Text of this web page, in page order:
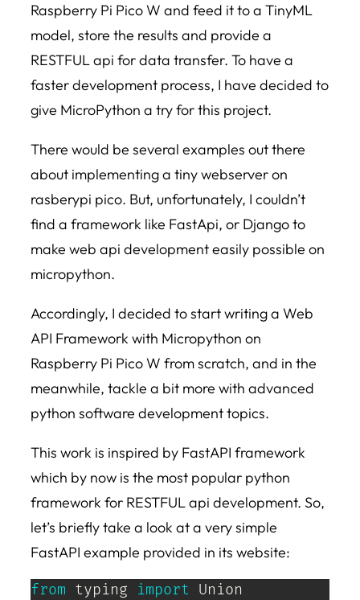
Raspberry Pi Pico W and feed it to a TinyML
model, store the results and provide a
RESTFUL api for data transfer. To have a
faster development process, I have decided to
give MicroPython a try for this project.
There would be several examples out there
about implementing a tiny webserver on
rasberypi pico. But, unfortunately, I couldn’t
find a framework like FastApi, or Django to
make web api development easily possible on
micropython.
Accordingly, I decided to start writing a Web
API Framework with Micropython on
Raspberry Pi Pico W from scratch, and in the
meanwhile, tackle a bit more with advanced
python software development topics.
This work is inspired by FastAPI framework
which by now is the most popular python
framework for RESTFUL api development. So,
let’s briefly take a look at a very simple
FastAPI example provided in its website:
from typing import